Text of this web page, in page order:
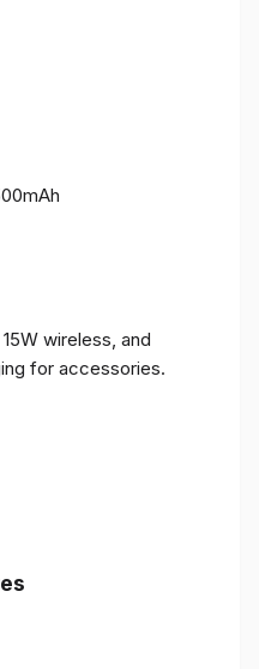
wireless, and
for accessories.